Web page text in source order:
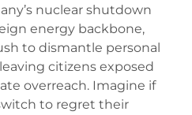
nuclear shutdown
energy backbone,
to dismantle personal
citizens exposed
overreach. Imagine if
to regret their